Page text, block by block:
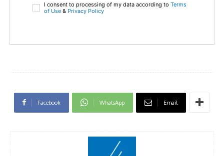
I consent to processing of my data according to Terms
of Use & Privacy Policy
Facebook WhatsApp Email